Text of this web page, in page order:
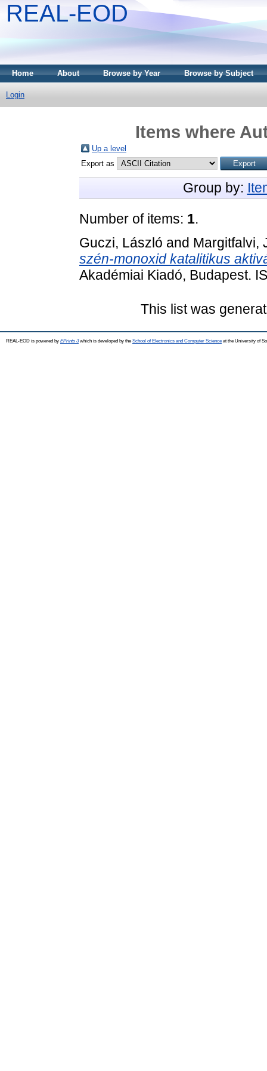
REAL-EOD
Home About Browse by Year Browse by Subject
Login
Items where
Up a level
Export as
Group by:
Number of items: 1.
Guczi, László and Margitfalvi,
szén-monoxid katalitikus
Akadémiai Kiadó, Budapest.
This list was
REAL-EOD is powered by EPrints 3which is developed by the School of Electronics and Computer Science at the University of